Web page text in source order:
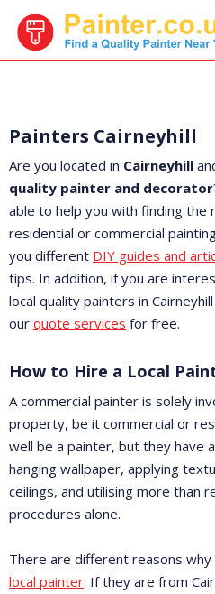
Painters Cairneyhill
Are you located in Cairneyhill
quality painter and decorator
able to help you with finding the
residential or commercial
you different DIY guides and
tips. In addition, if you are
local quality painters in
our quote services for free.
How to Hire a Local
A commercial painter is solely
property, be it commercial or
well be a painter, but they have
hanging wallpaper, applying
ceilings, and utilising more than
procedures alone.
There are different reasons
local painter. If they are from